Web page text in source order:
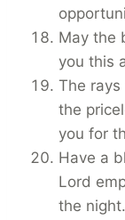
May the
you this
The
the
you for
Have a
Lord
the night.